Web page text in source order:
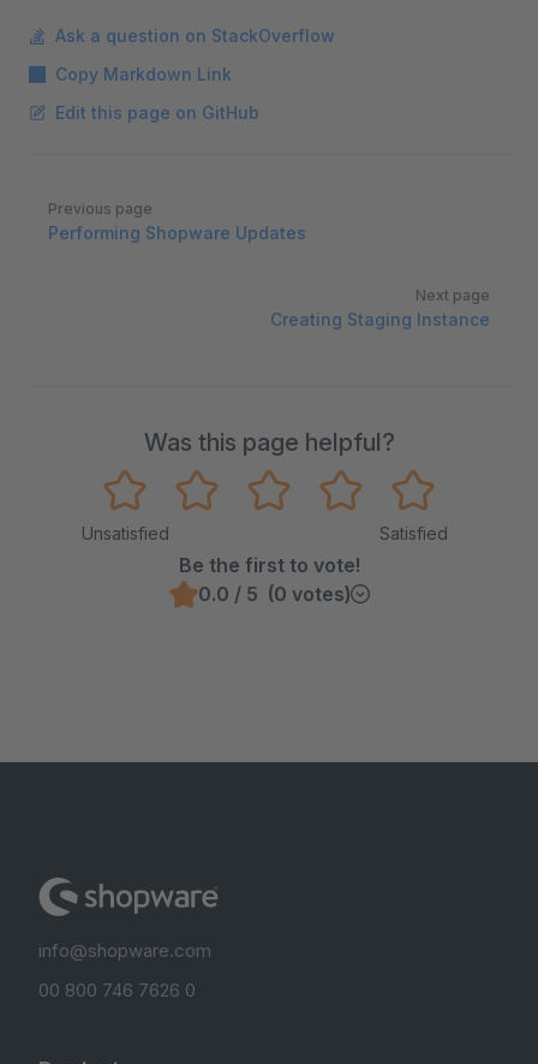
Ask a question on StackOverflow
Copy Markdown Link
Edit this page on GitHub
Pager
Previous page
Performing Shopware Updates
Next page
Creating Staging Instance
Was this page helpful?
Unsatisfied Satisfied
Be the first to vote!
0.0 / 5 (0 votes)
info@shopware.com
00 800 746 7626 0